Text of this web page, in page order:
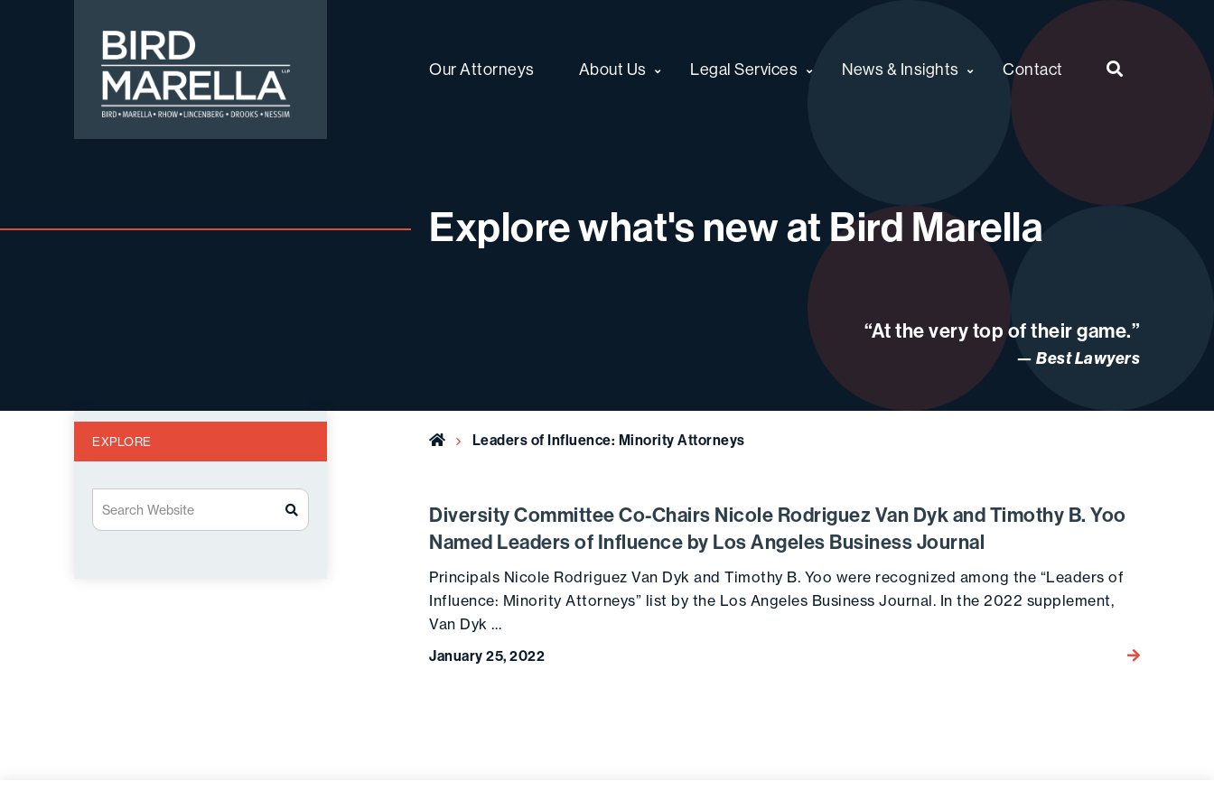
Bird Marella
Our Attorneys About Us Legal Services News & Insights Contact
Explore what's new at Bird Marella
“At the very top of their game.”
Best Lawyers
EXPLORE Home Leaders of Influence: Minority Attorneys
Diversity Committee Co-Chairs Nicole Rodriguez Van Dyk and Timothy B. Yoo
Named Leaders of Influence by Los Angeles Business Journal
Principals Nicole Rodriguez Van Dyk and Timothy B. Yoo were recognized among the “Leaders of
Influence: Minority Attorneys” list by the Los Angeles Business Journal. In the 2022 supplement,
Van Dyk …
January 25, 2022 Go to the post